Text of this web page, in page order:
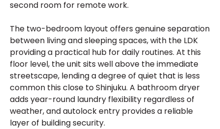
second room for remote work.
The two-bedroom layout offers genuine separation
between living and sleeping spaces, with the LDK
providing a practical hub for daily routines. At this
floor level, the unit sits well above the immediate
streetscape, lending a degree of quiet that is less
common this close to Shinjuku. A bathroom dryer
adds year-round laundry flexibility regardless of
weather, and autolock entry provides a reliable
layer of building security.